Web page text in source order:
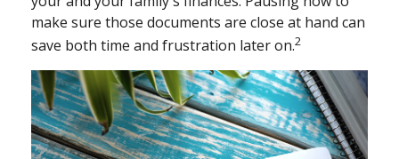
make sure those documents are close at hand can
save both time and frustration later on.2